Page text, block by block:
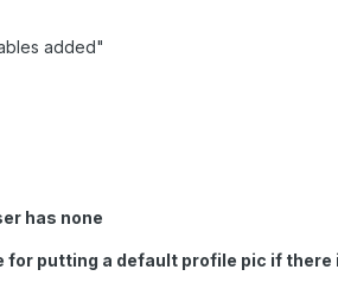
added"
has none
for putting a default profile pic if there